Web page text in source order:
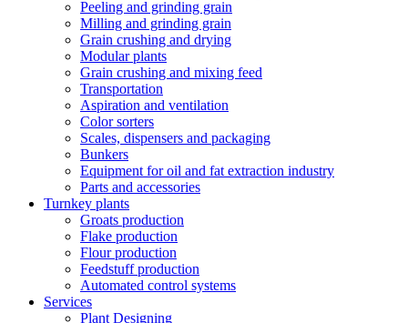
Peeling and grinding grain
Milling and grinding grain
Grain crushing and drying
Modular plants
Grain crushing and mixing feed
Transportation
Aspiration and ventilation
Color sorters
Scales, dispensers and packaging
Bunkers
Equipment for oil and fat extraction industry
Parts and accessories
Turnkey plants
Groats production
Flake production
Flour production
Feedstuff production
Automated control systems
Services
Plant Designing